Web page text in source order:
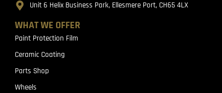
WHAT WE OFFER
Paint Protection Film
Ceramic Coating
Parts Shop
Wheels
Unit 6 Helix Business Park, Ellesmere Port, CH65 4LX